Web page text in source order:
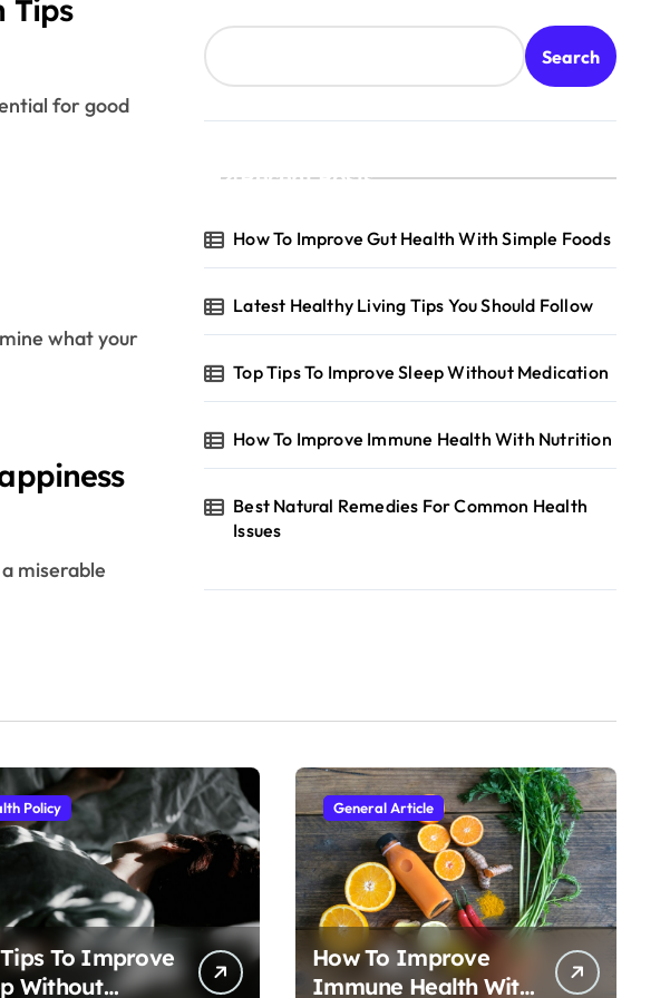
Tips
Search
Recent Posts
How To Improve Gut Health With Simple Foods
Latest Healthy Living Tips You Should Follow
Top Tips To Improve Sleep Without Medication
How To Improve Immune Health With Nutrition
Best Natural Remedies For Common Health
Issues
Policy
To Improve
Without
General Article
How To Improve
Immune Health With